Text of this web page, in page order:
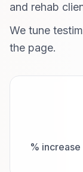
and rehab
We tune
the page.
%